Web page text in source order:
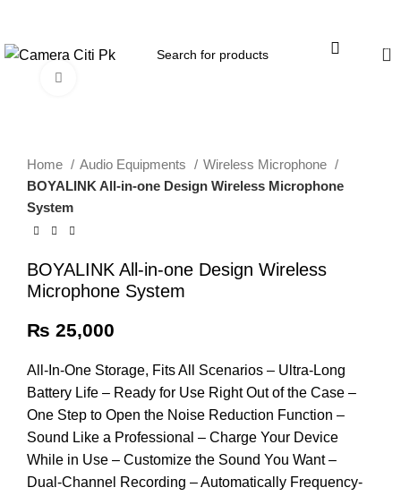
0
Home Audio Equipments
Wireless Microphone
BOYALINK All-in-one Design Wireless Microphone
System
BOYALINK All-in-one Design Wireless
Microphone System
₨ 25,000
All-In-One Storage, Fits All Scenarios – Ultra-Long
Battery Life – Ready for Use Right Out of the Case –
One Step to Open the Noise Reduction Function –
Sound Like a Professional – Charge Your Device
While in Use – Customize the Sound You Want –
Dual-Channel Recording – Automatically Frequency-